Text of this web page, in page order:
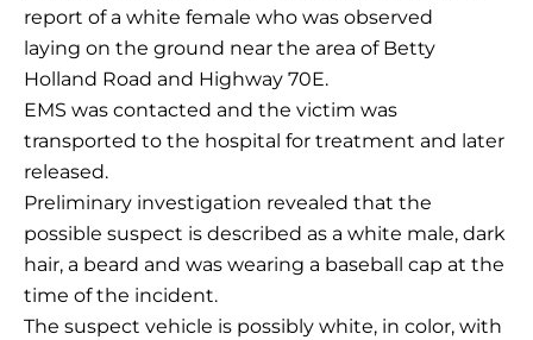
report of a white female who was observed
laying on the ground near the area of Betty
Holland Road and Highway 70E.
EMS was contacted and the victim was
transported to the hospital for treatment and later
released.
Preliminary investigation revealed that the
possible suspect is described as a white male, dark
hair, a beard and was wearing a baseball cap at the
time of the incident.
The suspect vehicle is possibly white, in color, with